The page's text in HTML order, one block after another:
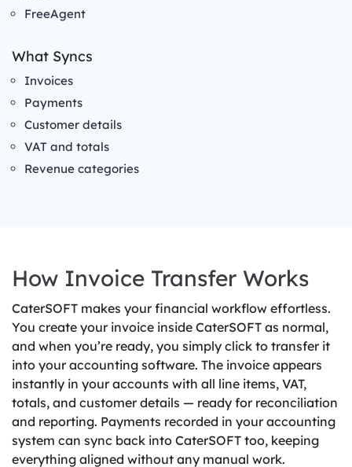
FreeAgent
What Syncs
Invoices
Payments
Customer details
VAT and totals
Revenue categories
How Invoice Transfer Works
CaterSOFT makes your financial workflow effortless.
You create your invoice inside CaterSOFT as normal,
and when you’re ready, you simply click to transfer it
into your accounting software. The invoice appears
instantly in your accounts with all line items, VAT,
totals, and customer details — ready for reconciliation
and reporting. Payments recorded in your accounting
system can sync back into CaterSOFT too, keeping
everything aligned without any manual work.